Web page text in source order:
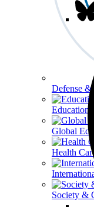
Defense &
Education
Global
Health Care
Society &